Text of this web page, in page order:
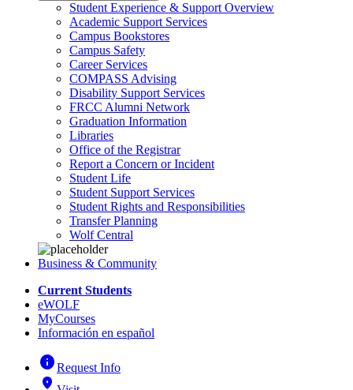
Student Experience & Support Overview
Academic Support Services
Campus Bookstores
Campus Safety
Career Services
COMPASS Advising
Disability Support Services
FRCC Alumni Network
Graduation Information
Libraries
Office of the Registrar
Report a Concern or Incident
Student Life
Student Support Services
Student Rights and Responsibilities
Transfer Planning
Wolf Central
Business & Community
Current Students
eWOLF
MyCourses
Información en español
infoRequest Info
pin_drop